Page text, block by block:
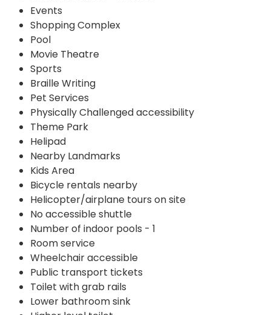
Events
Shopping Complex
Pool
Movie Theatre
Sports
Braille Writing
Pet Services
Physically Challenged accessibility
Theme Park
Helipad
Nearby Landmarks
Kids Area
Bicycle rentals nearby
Helicopter/airplane tours on site
No accessible shuttle
Number of indoor pools - 1
Room service
Wheelchair accessible
Public transport tickets
Toilet with grab rails
Lower bathroom sink